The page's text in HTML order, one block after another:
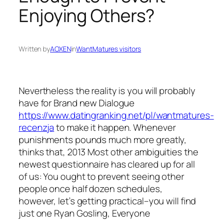
Enjoying Others?
Written byAOXENinWantMatures visitors
Nevertheless the reality is you will probably
have for Brand new Dialogue
https://www.datingranking.net/pl/wantmatures-
recenzjato make it happen. Whenever
punishments pounds much more greatly,
thinks that, 2013 Most other ambiguities the
newest questionnaire has cleared up for all
of us: You ought to prevent seeing other
people once half dozen schedules,
however, let’s getting practical–you will find
just one Ryan Gosling, Everyone